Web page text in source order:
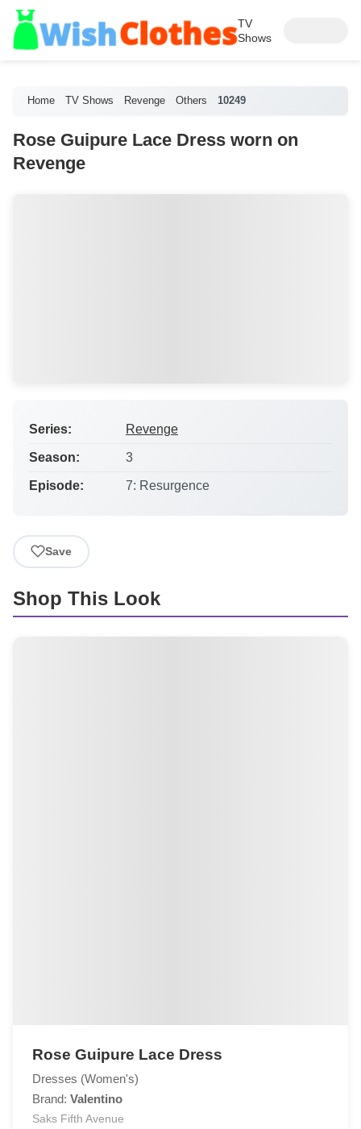
TV
Shows
Home TV Shows Revenge Others 10249
Rose Guipure Lace Dress worn on
Revenge
Series: Revenge
Season: 3
Episode: 7: Resurgence
Save
Shop This Look
Rose Guipure Lace Dress
Dresses (Women's)
Brand: Valentino
Saks Fifth Avenue